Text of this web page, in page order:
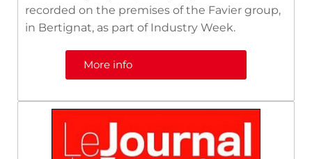
recorded on the premises of the Favier group,
in Bertignat, as part of Industry Week.
More info